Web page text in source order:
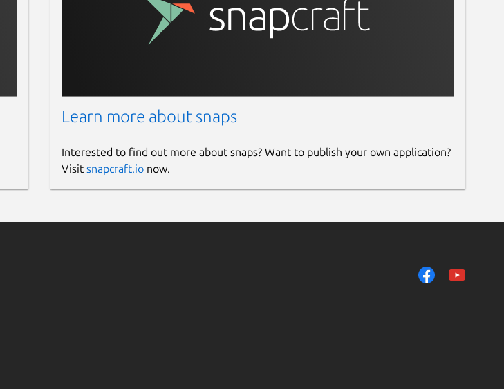
Learn more about snaps
Interested to find out more about snaps? Want to publish your own application?
Visit snapcraft.ionow.